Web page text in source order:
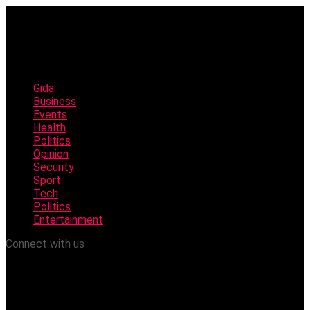
Gida
Business
Events
Health
Politics
Opinion
Security
Sport
Tech
Politics
Entertainment
Connect with us